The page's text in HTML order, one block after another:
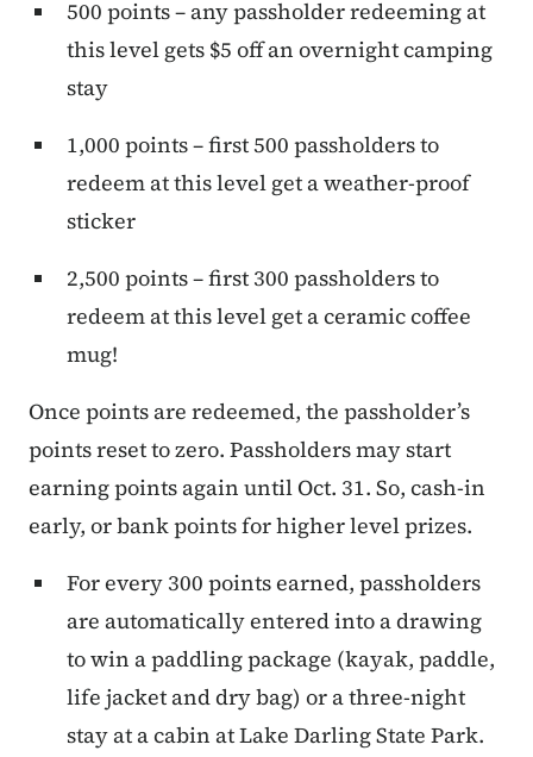
500 points – any passholder redeeming at
this level gets $5 off an overnight camping
stay
1,000 points – first 500 passholders to
redeem at this level get a weather-proof
sticker
2,500 points – first 300 passholders to
redeem at this level get a ceramic coffee
mug!
Once points are redeemed, the passholder’s
points reset to zero. Passholders may start
earning points again until Oct. 31. So, cash-in
early, or bank points for higher level prizes.
For every 300 points earned, passholders
are automatically entered into a drawing
to win a paddling package (kayak, paddle,
life jacket and dry bag) or a three-night
stay at a cabin at Lake Darling State Park.